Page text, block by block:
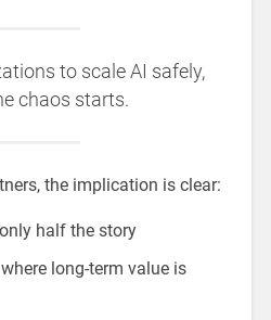
to scale AI safely,
chaos starts.
the implication is clear:
half the story
long-term value is